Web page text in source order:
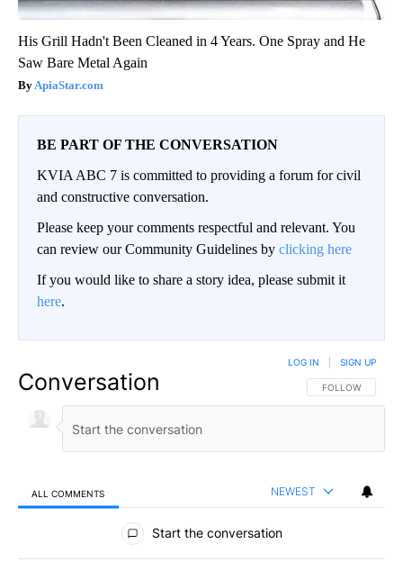
His Grill Hadn't Been Cleaned in 4 Years. One Spray and He
Saw Bare Metal Again
ApiaStar.com
BE PART OF THE CONVERSATION
KVIA ABC 7 is committed to providing a forum for civil
and constructive conversation.
Please keep your comments respectful and relevant. You
can review our Community Guidelines by clicking here
If you would like to share a story idea, please submit it
here.
Conversation FOLLOW THIS
FOLLOW
LOG IN SIGN UP
ALL COMMENTS NEWEST
All Comments
Start the conversation